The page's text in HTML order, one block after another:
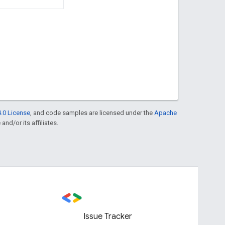
License, and code samples are licensed under the Apache
and/or its affiliates.
Issue Tracker